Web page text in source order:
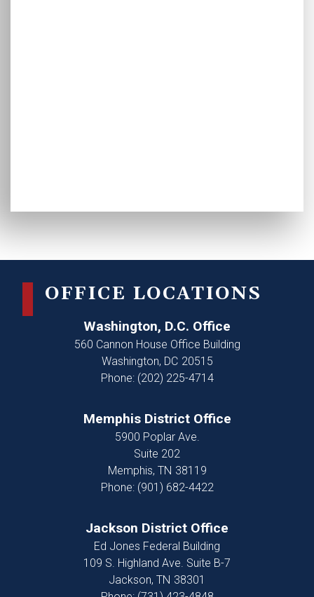
OFFICE LOCATIONS
Washington, D.C. Office
560 Cannon House Office Building
Washington, DC20515
Phone: (202) 225-4714
Memphis District Office
5900 Poplar Ave.
Suite 202
Memphis, TN38119
Phone: (901) 682-4422
Jackson District Office
Ed Jones Federal Building
109 S. Highland Ave. Suite B-7
Jackson, TN38301